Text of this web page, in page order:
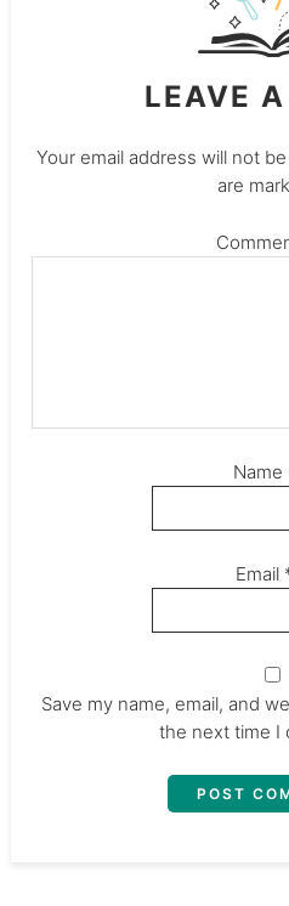
LEAVE
Your email address will not
are
Name
Email
Save my name, email, and
the next time I